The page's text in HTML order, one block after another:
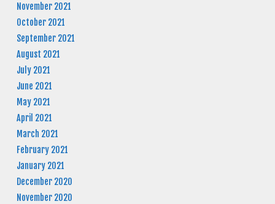
November 2021
October 2021
September 2021
August 2021
July 2021
June 2021
May 2021
April 2021
March 2021
February 2021
January 2021
December 2020
November 2020